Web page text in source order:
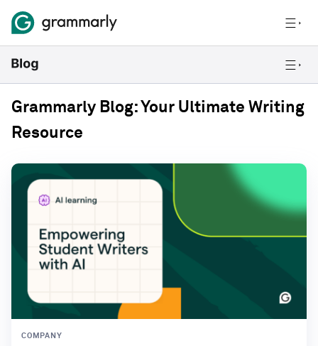
Grammarly Blog: Your Ultimate Writing
Resource
COMPANY